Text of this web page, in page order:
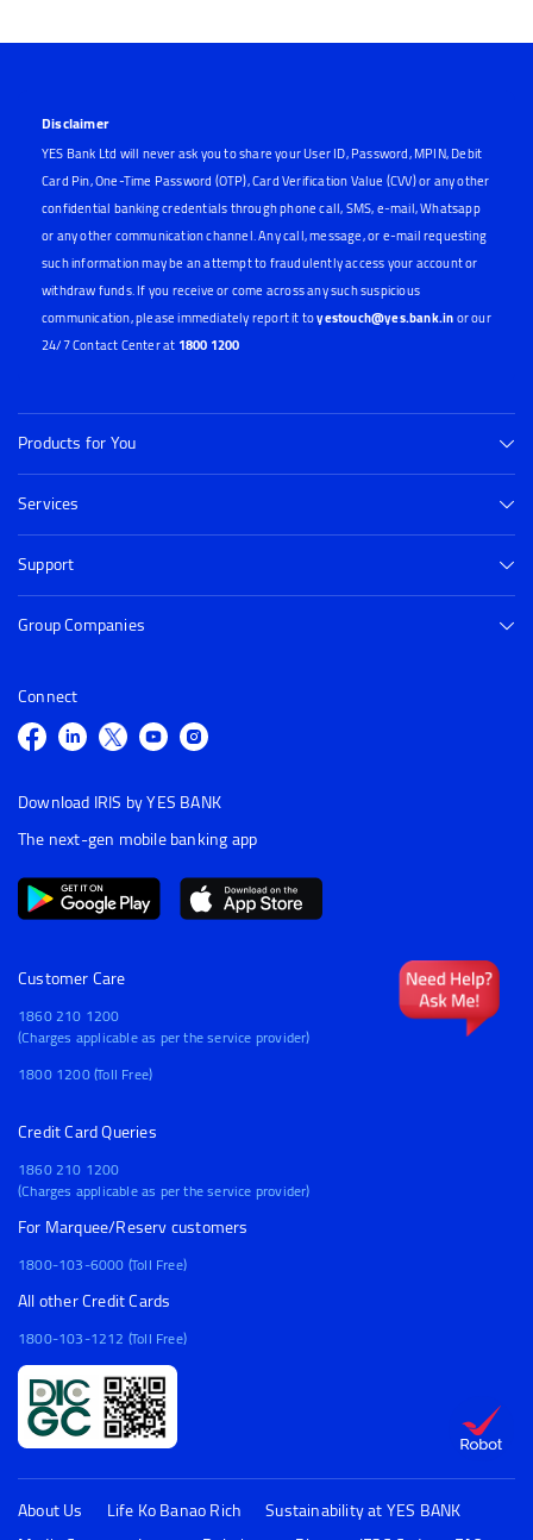
Disclaimer
YES Bank Ltd will never ask you to share your User ID, Password, MPIN, Debit
Card Pin, One-Time Password (OTP), Card Verification Value (CVV) or any other
confidential banking credentials through phone call, SMS, e-mail, Whatsapp
or any other communication channel. Any call, message, or e-mail requesting
such information may be an attempt to fraudulently access your account or
withdraw funds. If you receive or come across any such suspicious
communication, please immediately report it toyestouch@yes.bank.inor our
24/7 Contact Center at 1800 1200
Products for You
Services
Support
Group Companies
Connect
Download IRIS by YES BANK
The next-gen mobile banking app
Customer Care
1860 210 1200
(Charges applicable as per the service provider)
1800 1200 (Toll Free)
Credit Card Queries
1860 210 1200
(Charges applicable as per the service provider)
For Marquee/Reserv customers
1800-103-6000 (Toll Free)
All other Credit Cards
1800-103-1212 (Toll Free)
About Us Life Ko Banao Rich
Sustainability at YES BANK